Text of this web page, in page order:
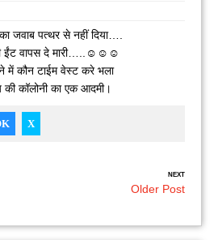
जवाब पत्थर से नहीं दिया….
ईंट वापस दे मारी…..☺☺☺
में कौन टाईम वेस्ट करे भला
कॉलोनी का एक आदमी।
X
NEXT
Older Post